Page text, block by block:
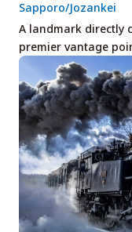
A landmark directly
premier vantage
Sapporo/Jozankei